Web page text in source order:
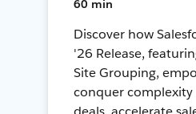
60 min
Discover how
'26 Release,
Site Grouping,
conquer